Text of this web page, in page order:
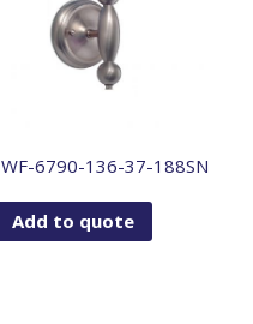
WF-6790-136-37-188SN
Add to quote